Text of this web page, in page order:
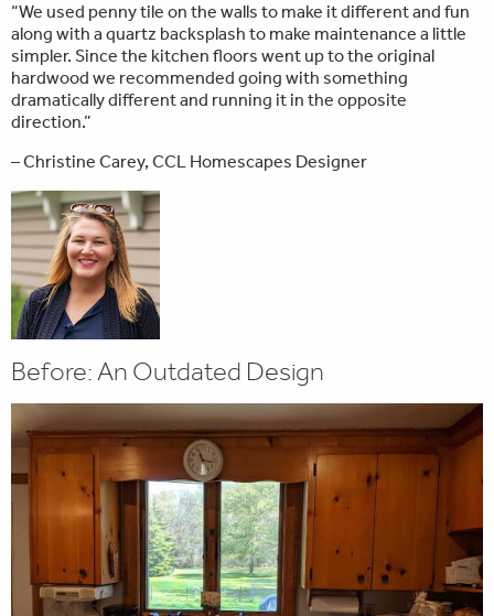
“We used penny tile on the walls to make it different and fun
along with a quartz backsplash to make maintenance a little
simpler. Since the kitchen floors went up to the original
hardwood we recommended going with something
dramatically different and running it in the opposite
direction.”
– Christine Carey, CCL Homescapes Designer
Before: An Outdated Design